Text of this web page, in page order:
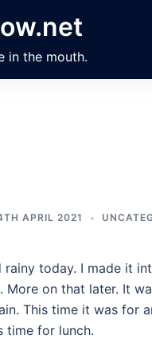
in the mouth.
APRIL 2021
today. I made it
More on that later. It
This time it was for
time for lunch.